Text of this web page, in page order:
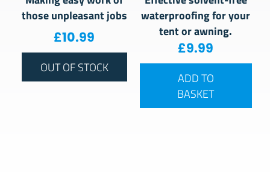
those unpleasant jobs
£10.99
OUT OF STOCK
waterproofing for your
tent or awning.
£9.99
ADD TO
BASKET